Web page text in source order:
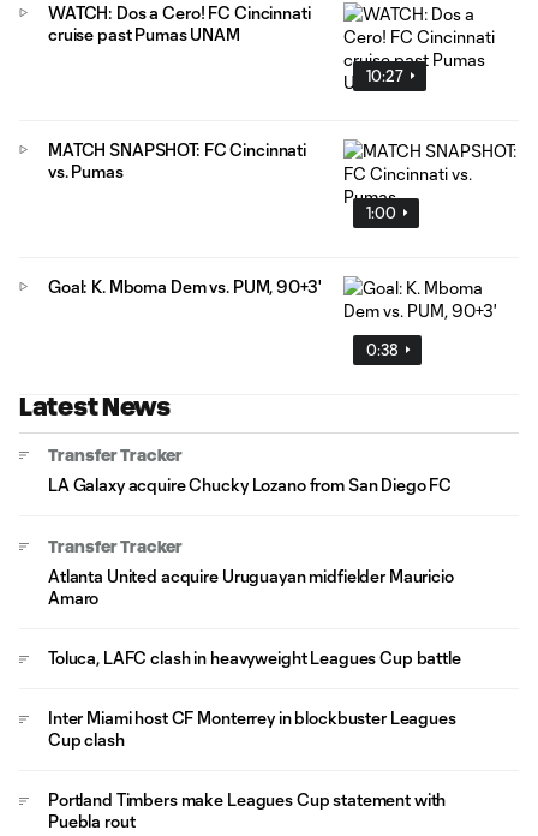
10:27
WATCH: Dos a Cero! FC Cincinnati
cruise past Pumas UNAM
1:00
MATCH SNAPSHOT: FC Cincinnati
vs. Pumas
0:38
Goal: K. Mboma Dem vs. PUM, 90+3'
Latest News
Transfer Tracker
LA Galaxy acquire Chucky Lozano from San Diego FC
Transfer Tracker
Atlanta United acquire Uruguayan midfielder Mauricio
Amaro
Toluca, LAFC clash in heavyweight Leagues Cup battle
Inter Miami host CF Monterrey in blockbuster Leagues
Cup clash
Portland Timbers make Leagues Cup statement with
Puebla rout